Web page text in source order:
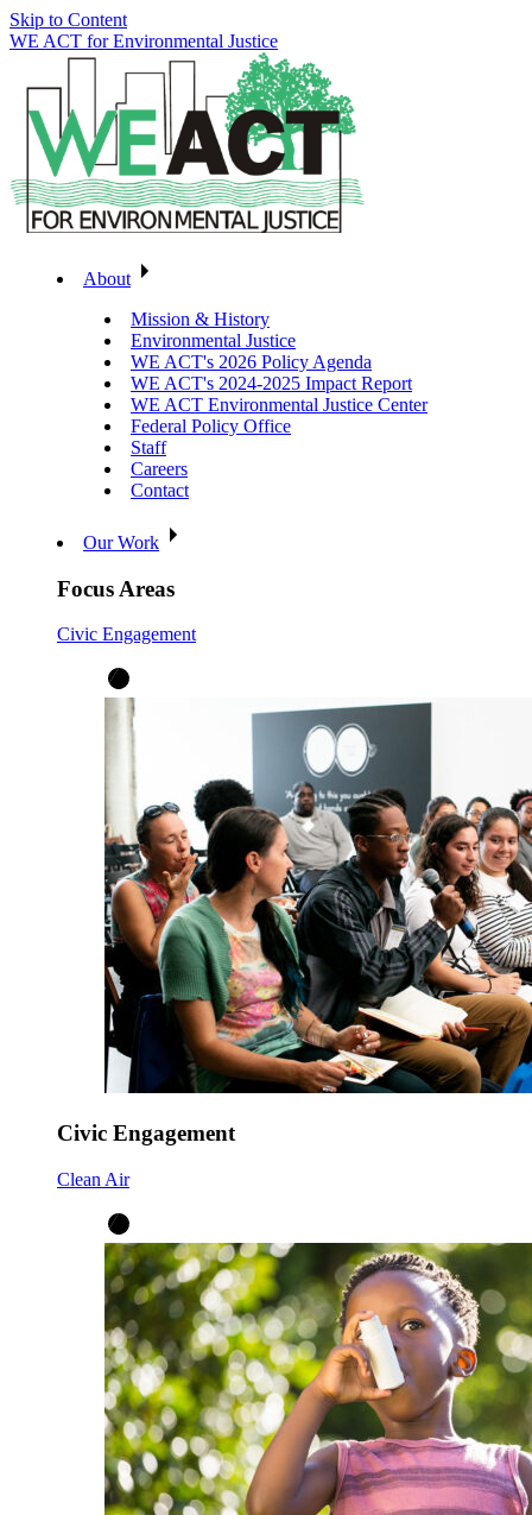
Skip to Content
WE ACT for Environmental Justice
About
Mission & History
Environmental Justice
WE ACT's 2026 Policy Agenda
WE ACT's 2024-2025 Impact Report
WE ACT Environmental Justice Center
Federal Policy Office
Staff
Careers
Contact
Our Work
Focus Areas
Civic Engagement
Civic Engagement
Clean Air